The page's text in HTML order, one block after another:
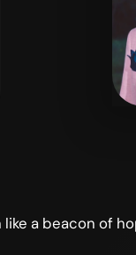
a beacon of